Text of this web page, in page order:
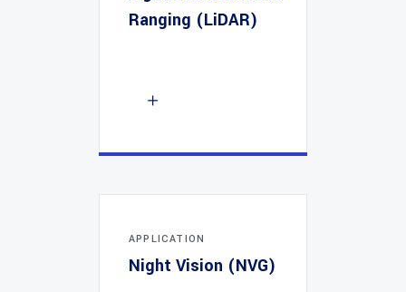
Ranging (LiDAR)
APPLICATION
Night Vision (NVG)